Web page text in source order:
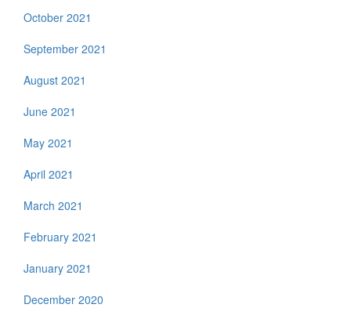
October 2021
September 2021
August 2021
June 2021
May 2021
April 2021
March 2021
February 2021
January 2021
December 2020